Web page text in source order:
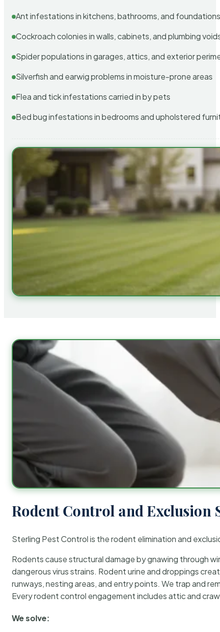
Ant infestations in kitchens, bathrooms, and
Cockroach colonies in walls, cabinets, and plumbing
Spider populations in garages, attics, and exterior
Silverfish and earwig problems in moisture-prone areas
Flea and tick infestations carried in by pets
Bed bug infestations in bedrooms and upholstered
Rodent Control and Exclusion
Sterling Pest Control is the rodent elimination and
Rodents cause structural damage by gnawing through
dangerous virus strains. Rodent urine and droppings
runways, nesting areas, and entry points. We trap and
Every rodent control engagement includes attic and
We solve: